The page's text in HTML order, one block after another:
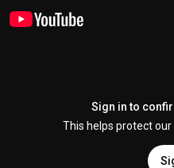
Sign in to
This helps protect our